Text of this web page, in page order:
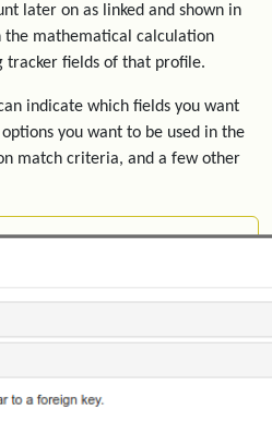
later on as linked and shown in
the mathematical calculation
tracker fields of that profile.
indicate which fields you want
you want to be used in the
match criteria, and a few other